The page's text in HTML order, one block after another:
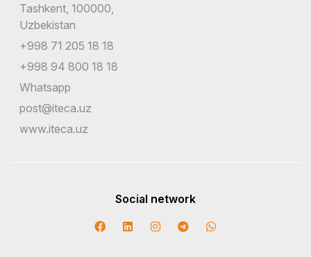
Tashkent, 100000,
Uzbekistan
+998 71 205 18 18
+998 94 800 18 18
Whatsapp
post@iteca.uz
www.iteca.uz
Social network